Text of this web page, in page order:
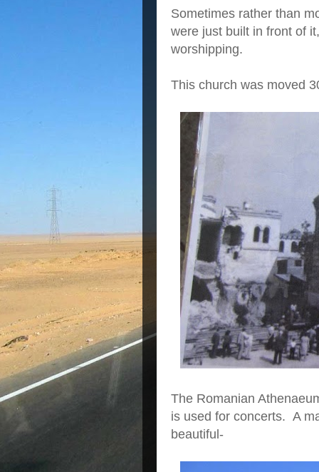
Sometimes rather than
were just built in front of
worshipping.
This church was moved
The Romanian
is used for concerts. A
beautiful-